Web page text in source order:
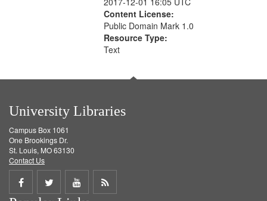
Content License:
Public Domain Mark 1.0
Resource Type:
Text
University Libraries
Campus Box 1061
One Brookings Dr.
St. Louis, MO 63130
Contact Us
Share
Share
ShareGet